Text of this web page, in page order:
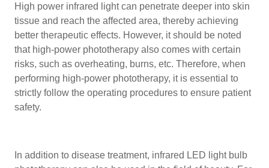
High power infrared light can penetrate deeper into skin
tissue and reach the affected area, thereby achieving
better therapeutic effects. However, it should be noted
that high-power phototherapy also comes with certain
risks, such as overheating, burns, etc. Therefore, when
performing high-power phototherapy, it is essential to
strictly follow the operating procedures to ensure patient
safety.
In addition to disease treatment, infrared LED light bulb